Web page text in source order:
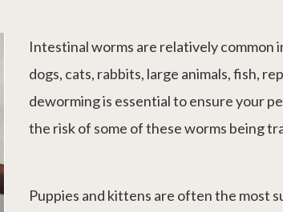
Intestinal worms are relatively common
dogs, cats, rabbits, large animals, fish,
deworming is essential to ensure your
the risk of some of these worms being
Puppies and kittens are often the most